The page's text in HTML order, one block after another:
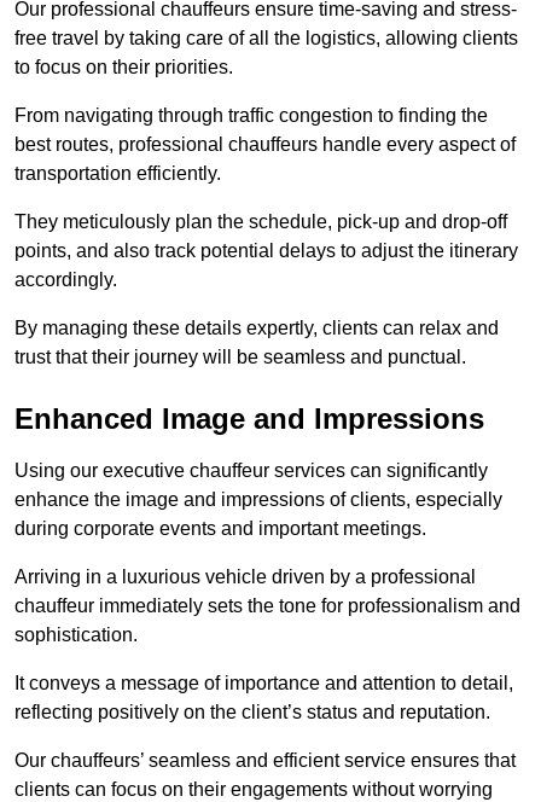
Our professional chauffeurs ensure time-saving and stress-
free travel by taking care of all the logistics, allowing clients
to focus on their priorities.
From navigating through traffic congestion to finding the
best routes, professional chauffeurs handle every aspect of
transportation efficiently.
They meticulously plan the schedule, pick-up and drop-off
points, and also track potential delays to adjust the itinerary
accordingly.
By managing these details expertly, clients can relax and
trust that their journey will be seamless and punctual.
Enhanced Image and Impressions
Using our executive chauffeur services can significantly
enhance the image and impressions of clients, especially
during corporate events and important meetings.
Arriving in a luxurious vehicle driven by a professional
chauffeur immediately sets the tone for professionalism and
sophistication.
It conveys a message of importance and attention to detail,
reflecting positively on the client’s status and reputation.
Our chauffeurs’ seamless and efficient service ensures that
clients can focus on their engagements without worrying